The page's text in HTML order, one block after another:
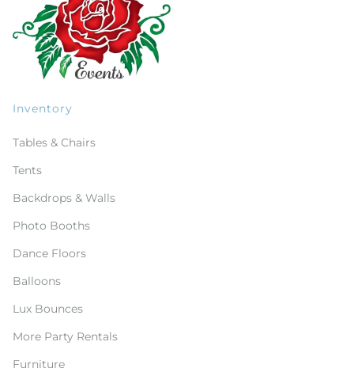
Inventory
Tables & Chairs
Tents
Backdrops & Walls
Photo Booths
Dance Floors
Balloons
Lux Bounces
More Party Rentals
Furniture